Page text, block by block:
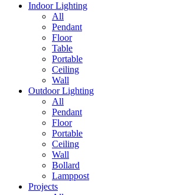
Indoor Lighting
All
Pendant
Floor
Table
Portable
Ceiling
Wall
Outdoor Lighting
All
Pendant
Floor
Portable
Ceiling
Wall
Bollard
Lamppost
Projects